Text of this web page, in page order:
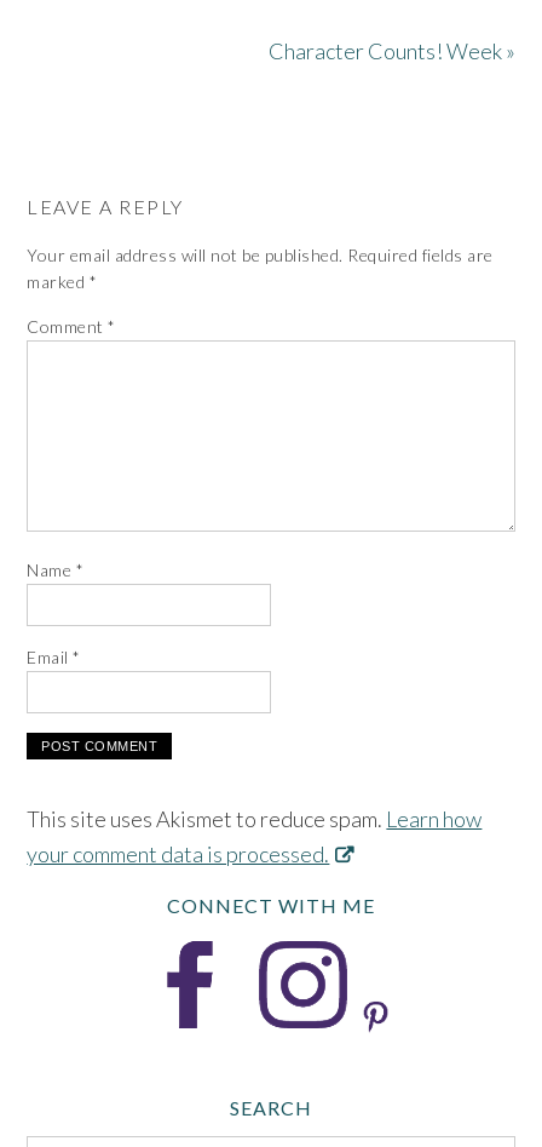
Character Counts! Week »
LEAVE A REPLY
Your email address will not be published. Required fields are
marked *
Comment*
Name *
Email*
This site uses Akismet to reduce spam. Learn how
your comment data is processed.
CONNECT WITH ME
SEARCH